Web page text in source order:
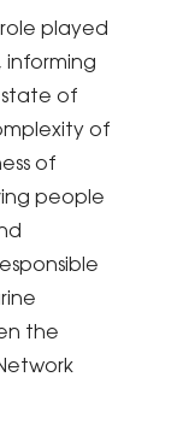
played
informing
of
of
of
people
the